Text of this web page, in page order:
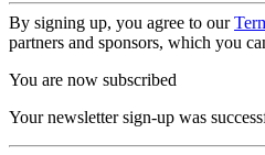
By signing up, you agree to our
partners and sponsors, which you
You are now subscribed
Your newsletter sign-up was